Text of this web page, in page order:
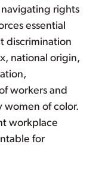
rights
essential
discrimination
national origin,
workers and
women of color.
workplace
for